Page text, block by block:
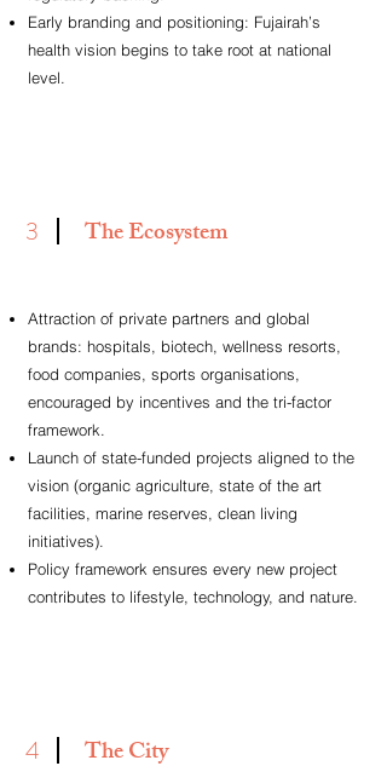
Early branding and positioning: Fujairah’s
health vision begins to take root at national
level.
3 The Ecosystem
Attraction of private partners and global
brands: hospitals, biotech, wellness resorts,
food companies, sports organisations,
encouraged by incentives and the tri-factor
framework.
Launch of state-funded projects aligned to the
vision (organic agriculture, state of the art
facilities, marine reserves, clean living
initiatives).
Policy framework ensures every new project
contributes to lifestyle, technology, and nature.
4 The City